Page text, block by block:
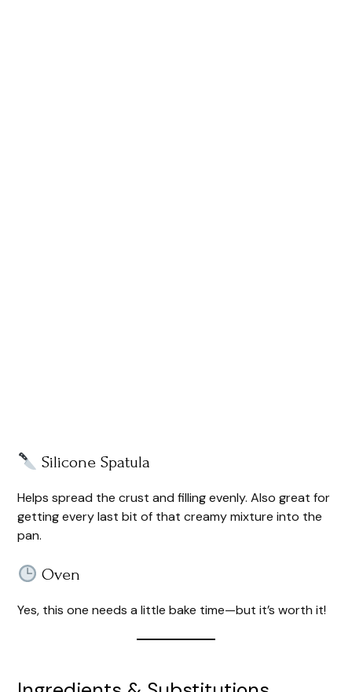
Silicone Spatula
Helps spread the crust and filling evenly. Also great for
getting every last bit of that creamy mixture into the
pan.
Oven
Yes, this one needs a little bake time—but it’s worth it!